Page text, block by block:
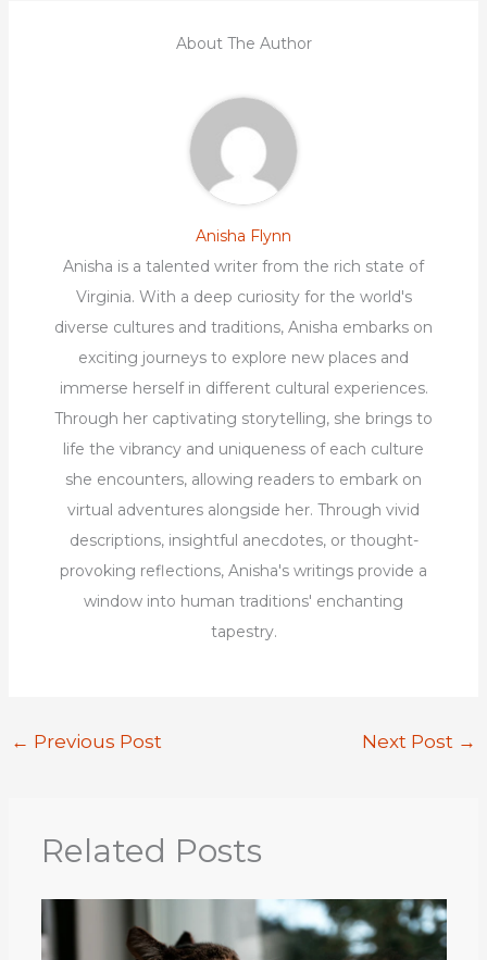
About The Author
Anisha Flynn
Anisha is a talented writer from the rich state of
Virginia. With a deep curiosity for the world's
diverse cultures and traditions, Anisha embarks on
exciting journeys to explore new places and
immerse herself in different cultural experiences.
Through her captivating storytelling, she brings to
life the vibrancy and uniqueness of each culture
she encounters, allowing readers to embark on
virtual adventures alongside her. Through vivid
descriptions, insightful anecdotes, or thought-
provoking reflections, Anisha's writings provide a
window into human traditions' enchanting
tapestry.
← Previous Post Next Post →
Related Posts